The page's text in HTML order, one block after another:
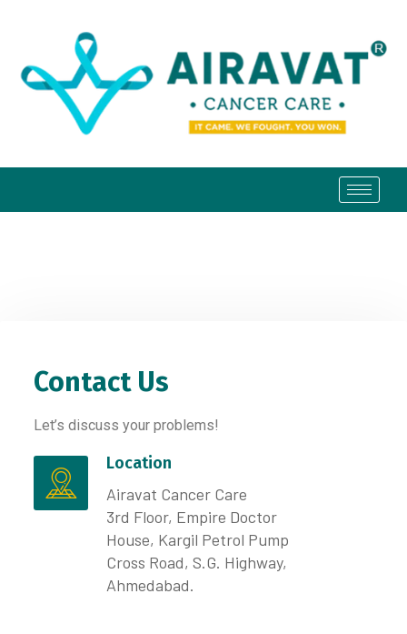
Contact Us
Let’s discuss your problems!
Location
Airavat Cancer Care
3rd Floor, Empire Doctor
House, Kargil Petrol Pump
Cross Road, S.G. Highway,
Ahmedabad.